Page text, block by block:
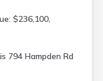
$236,100,
794 Hampden Rd